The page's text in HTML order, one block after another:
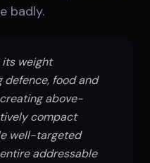
badly.
weight
defence, food and
above-
compact
well-targeted
addressable